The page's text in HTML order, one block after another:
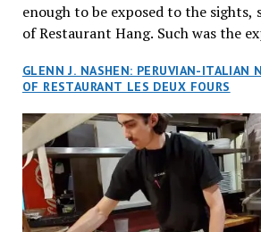
enough to be exposed to the sights,
of Restaurant Hang. Such was the
reservations at what has been billed
cuisine Vietnamese restaurant” in
city has plenty of upscale trendy
quite like this new concept in Asian
tantalized all of our senses, from
walked through the doors and took
decor. Hang arrives as the newest
renowned hospitality group
GLENN J. NASHEN: PERUVIAN-ITALIAN
OF RESTAURANT LES DEUX FOURS